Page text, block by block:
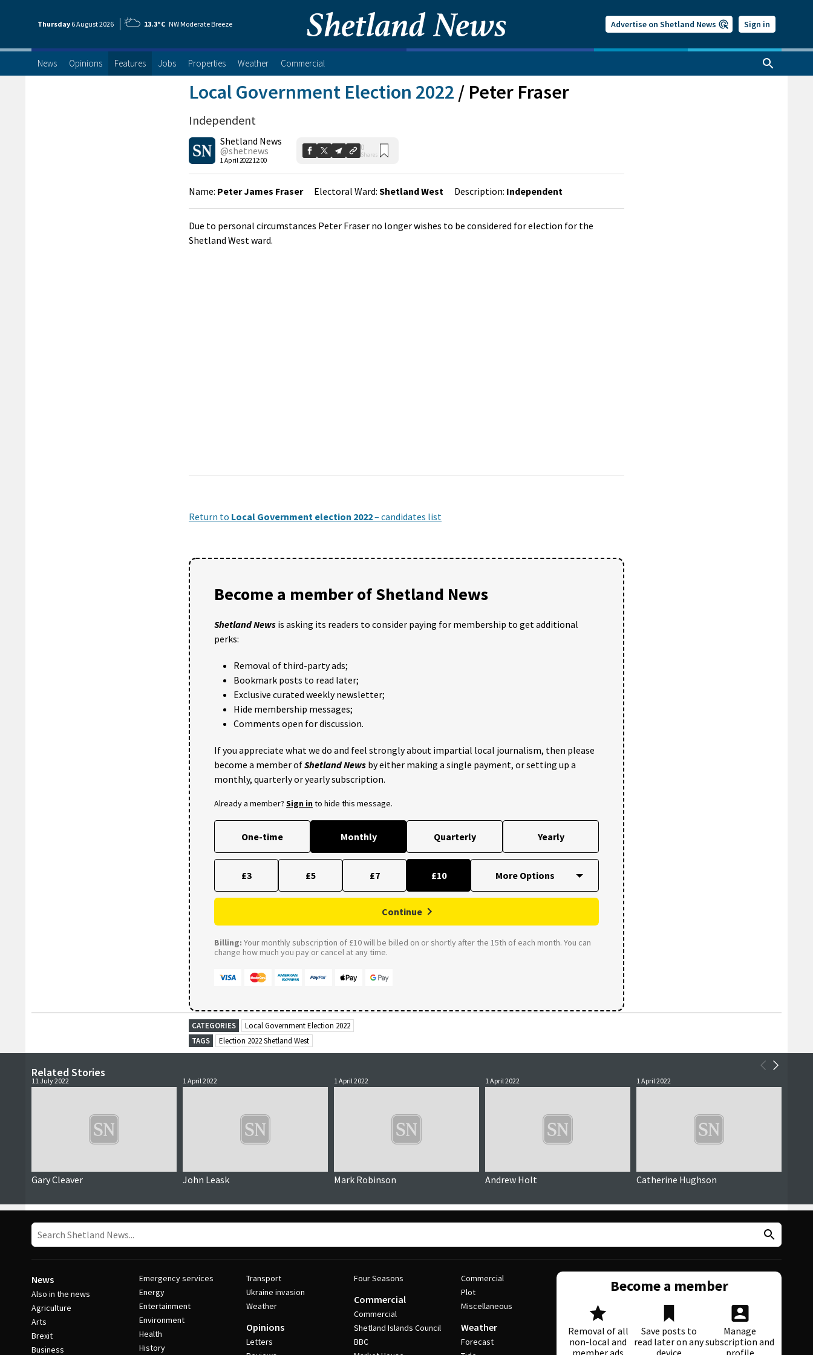
Thursday 6 August2026 13.3°C NW Moderate Breeze Advertise on Shetland News Sign in
News Opinions Features Jobs Properties Weather Commercial
Local Government Election 2022 / Peter Fraser
Independent
Shetland News
@shetnews
1 April 2022 12:00
0
Shares
Name: Peter James Fraser Electoral Ward: Shetland West Description: Independent
Due to personal circumstances Peter Fraser no longer wishes to be considered for election for the
Shetland West ward.
Return to Local Government election 2022– candidates list
Become a member of Shetland News
Shetland News is asking its readers to consider paying for membership to get additional
perks:
Removal of third-party ads;
Bookmark posts to read later;
Exclusive curated weekly newsletter;
Hide membership messages;
Comments open for discussion.
If you appreciate what we do and feel strongly about impartial local journalism, then please
become a member ofShetland News by either making a single payment, or setting up a
monthly, quarterly or yearly subscription.
Already a member? Sign into hide this message.
One-time Monthly Quarterly Yearly
£3 £5 £7 £10
Continue
Billing: Your monthly subscription of £10 will be billed on or shortly after the 15th of each month. You can
change how much you pay or cancel at any time.
CATEGORIES
Local Government Election 2022
TAGS
Election 2022 Shetland West
Related Stories
11 July 2022
Gary Cleaver
1 April 2022
John Leask
1 April 2022
Mark Robinson
1 April 2022
Andrew Holt
1 April 2022
Catherine Hughson
News
Also in the news
Agriculture
Arts
Brexit
Business
Emergency services
Energy
Entertainment
Environment
Health
History
Transport
Ukraine invasion
Weather
Opinions
Letters
Four Seasons
Commercial
Commercial
Shetland Islands Council
BBC
Commercial
Plot
Miscellaneous
Weather
Forecast
Become a member
Removal of all
non-local and
Save posts to
read later on any
Manage
subscription and